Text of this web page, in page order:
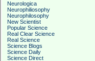
Neurologica
Neurophiliosophy
Neurophilosophy
New Scientist
Popular Science
Real Clear Science
Real Science
Science Blogs
Science Daily
Science Direct